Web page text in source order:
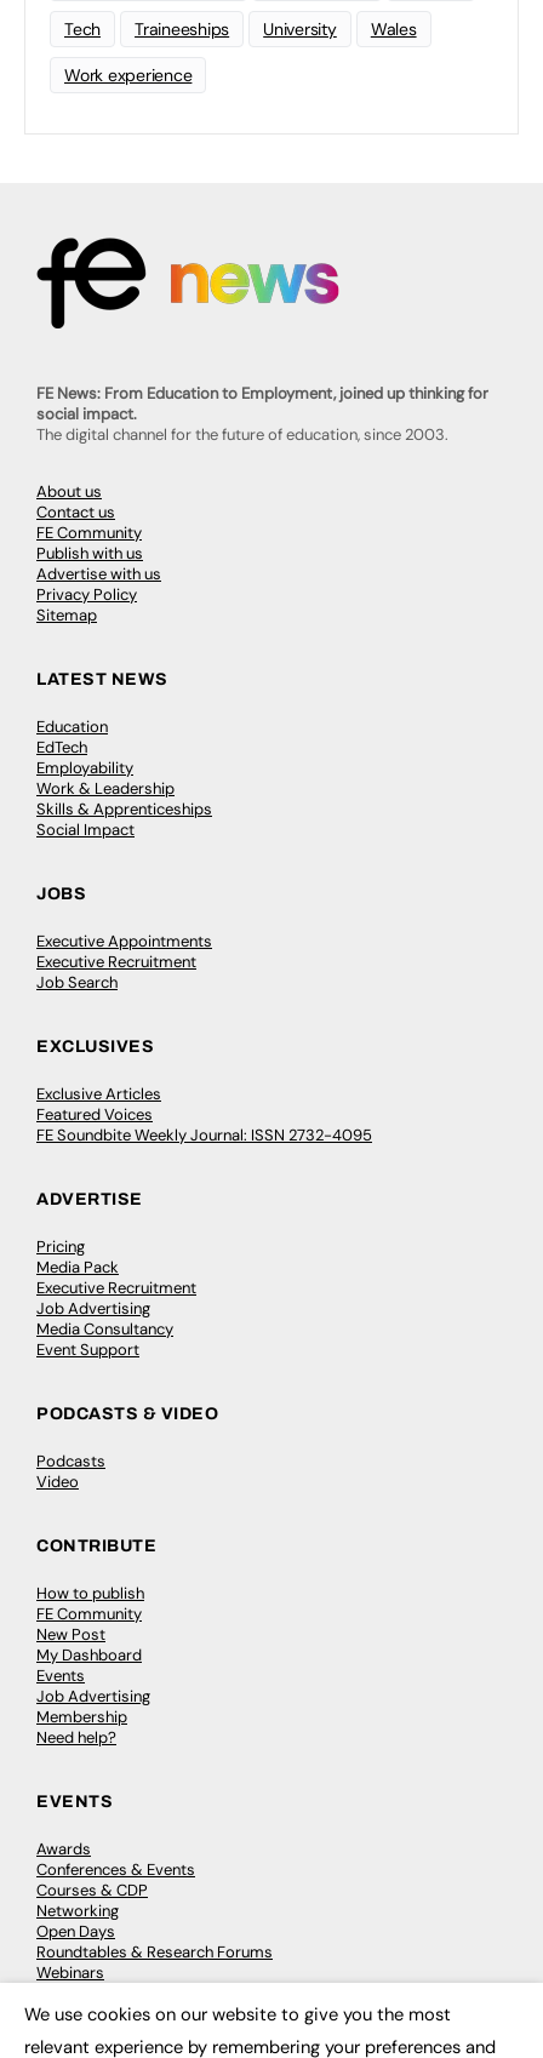
Tech Traineeships University Wales
Work experience
FE News: From Education to Employment, joined up thinking for
social impact.
The digital channel for the future of education, since 2003.
About us
Contact us
FE Community
Publish with us
Advertise with us
Privacy Policy
Sitemap
LATEST NEWS
Education
EdTech
Employability
Work & Leadership
Skills & Apprenticeships
Social Impact
JOBS
Executive Appointments
Executive Recruitment
Job Search
EXCLUSIVES
Exclusive Articles
Featured Voices
FE Soundbite Weekly Journal: ISSN 2732-4095
ADVERTISE
Pricing
Media Pack
Executive Recruitment
Job Advertising
Media Consultancy
Event Support
PODCASTS & VIDEO
Podcasts
Video
CONTRIBUTE
How to publish
FE Community
New Post
My Dashboard
Events
Job Advertising
Membership
Need help?
EVENTS
Awards
Conferences & Events
Courses & CDP
Networking
Open Days
Roundtables & Research Forums
Webinars
We use cookies on our website to give you the most
relevant experience by remembering your preferences and